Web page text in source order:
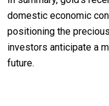
domestic economic
positioning the
investors anticipate a
future.